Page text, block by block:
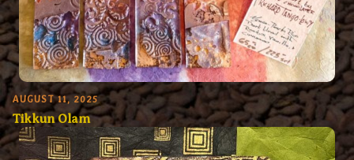
AUGUST 11, 2025
Tikkun Olam